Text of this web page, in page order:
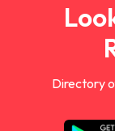
Directory